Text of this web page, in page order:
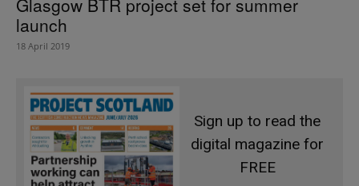
Glasgow BTR project set for summer
launch
18 April 2019
Sign up to read the
digital magazine for
FREE